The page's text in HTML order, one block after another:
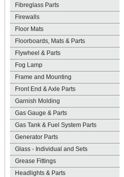
Fibreglass Parts
Firewalls
Floor Mats
Floorboards, Mats & Parts
Flywheel & Parts
Fog Lamp
Frame and Mounting
Front End & Axle Parts
Garnish Molding
Gas Gauge & Parts
Gas Tank & Fuel System Parts
Generator Parts
Glass - Individual and Sets
Grease Fittings
Headlights & Parts